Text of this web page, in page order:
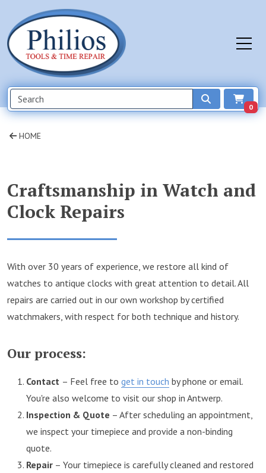
0
HOME
Craftsmanship in Watch and
Clock Repairs
With over 30 years of experience, we restore all kind of
watches to antique clocks with great attention to detail. All
repairs are carried out in our own workshop by certified
watchmakers, with respect for both technique and history.
Our process:
Contact – Feel free to get in touch by phone or email.
You're also welcome to visit our shop in Antwerp.
Inspection & Quote – After scheduling an appointment,
we inspect your timepiece and provide a non-binding
quote.
Repair – Your timepiece is carefully cleaned and restored